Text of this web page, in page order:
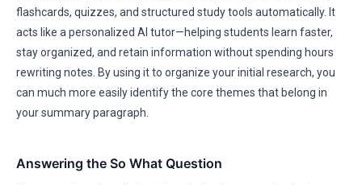
flashcards, quizzes, and structured study tools automatically. It
acts like a personalized AI tutor—helping students learn faster,
stay organized, and retain information without spending hours
rewriting notes. By using it to organize your initial research, you
can much more easily identify the core themes that belong in
your summary paragraph.
Answering the So What Question